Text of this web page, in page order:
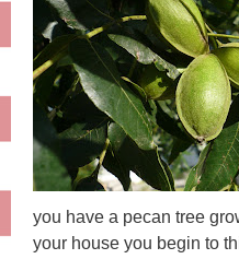
you have a pecan tree
your house you begin to